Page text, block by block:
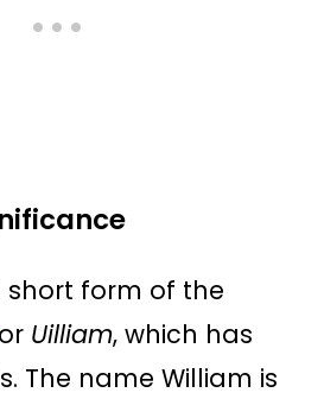
short form of the
or Uilliam, which has
The name William is